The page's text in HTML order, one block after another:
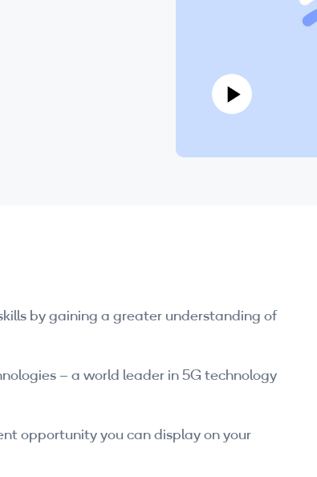
by gaining a greater understanding of
– a world leader in 5G technology
opportunity you can display on your